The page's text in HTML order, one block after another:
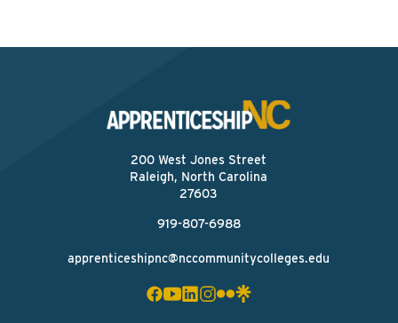
200 West Jones Street
Raleigh, North Carolina
27603
919-807-6988
apprenticeshipnc@nccommunitycolleges.edu